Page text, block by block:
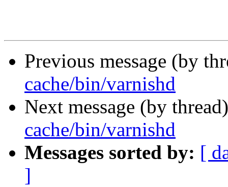
Previous message (by
cache/bin/varnishd
Next message (by
cache/bin/varnishd
Messages sorted by: [
]